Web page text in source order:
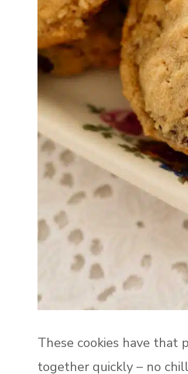
These cookies have that
together quickly – no